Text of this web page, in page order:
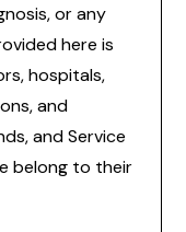
or any
here is
hospitals,
and
and Service
belong to their